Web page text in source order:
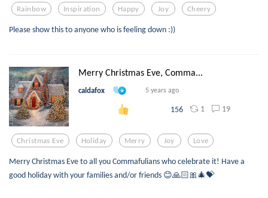
Rainbow Inspiration Happy Joy Cheery
Please show this to anyone who is feeling down :))
Merry Christmas Eve, Comma...
caldafox 5 years ago
156 1 19
Christmas Eve Holiday Merry Joy Love
Merry Christmas Eve to all you Commafulians who celebrate it! Have a
good holiday with your families and/or friends 😊🙏🏻🎀🎄💝